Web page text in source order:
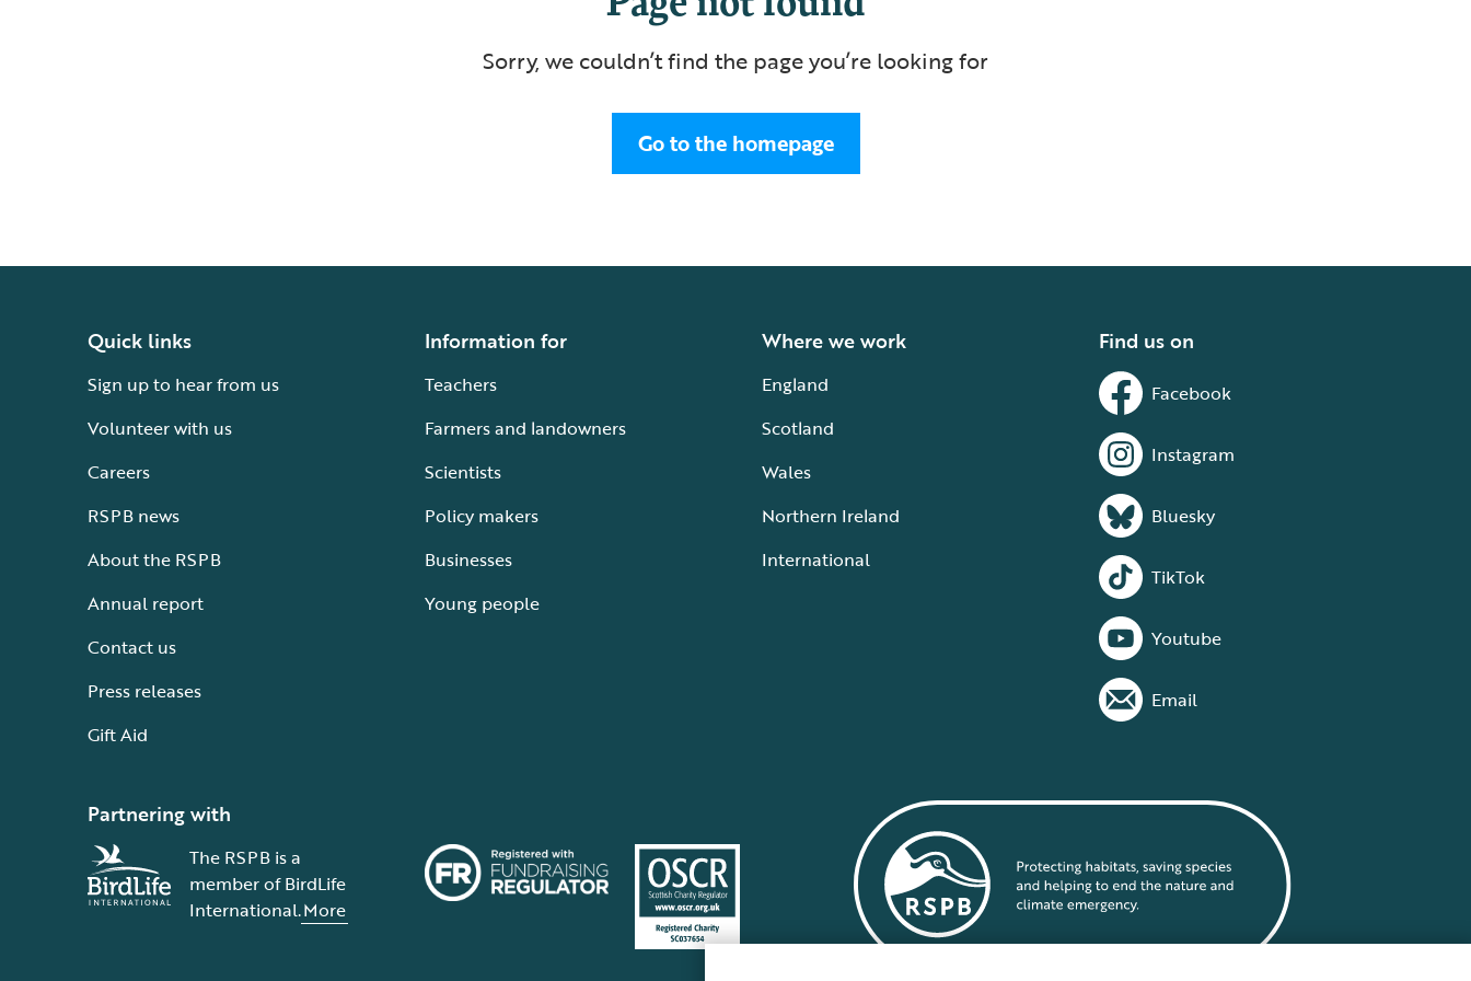
Sorry, we couldn’t find the page you’re looking for
Go to the homepage
Quick links
Sign up to hear from us
Volunteer with us
Careers
RSPB news
About the RSPB
Annual report
Contact us
Press releases
Gift Aid
Information for
Teachers
Farmers and landowners
Scientists
Policy makers
Businesses
Young people
Where we work
England
Scotland
Wales
Northern Ireland
International
Find us on
Facebook
Instagram
Bluesky
TikTok
Youtube
Email
Partnering with
The RSPB is a
member of BirdLife
International.More